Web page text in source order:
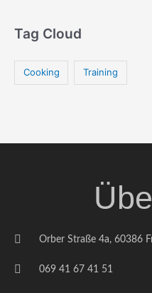
Tag Cloud
Cooking Training
Orber Straße 4a, 60386
069 41 67 41 51